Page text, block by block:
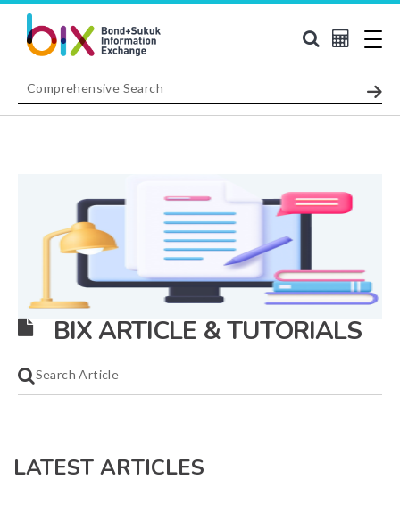
BIX ARTICLE & TUTORIALS
LATEST ARTICLES